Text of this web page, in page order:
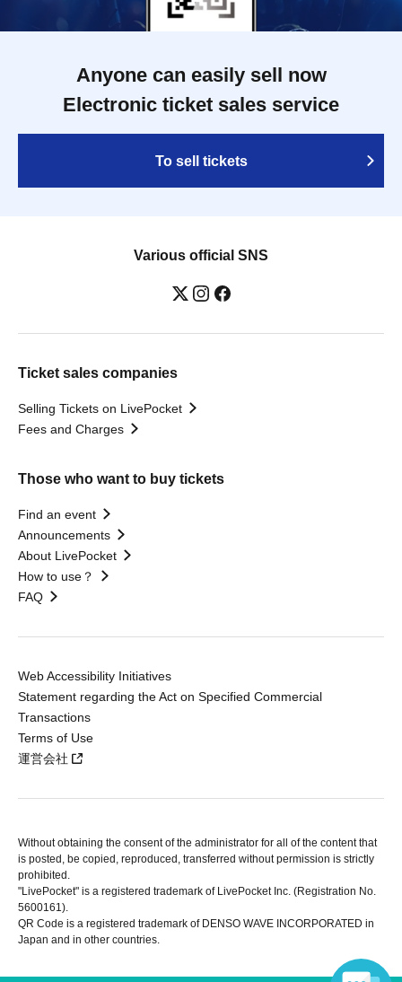
Anyone can easily sell now
Electronic ticket sales service
To sell tickets
Various official SNS
Ticket sales companies
Selling Tickets on LivePocket
Fees and Charges
Those who want to buy tickets
Find an event
Announcements
About LivePocket
How to use？
FAQ
Web Accessibility Initiatives
Statement regarding the Act on Specified Commercial
Transactions
Terms of Use
運営会社
Without obtaining the consent of the administrator for all of the content that
is posted, be copied, reproduced, transferred without permission is strictly
prohibited.
"LivePocket" is a registered trademark of LivePocket Inc. (Registration No.
5600161).
QR Code is a registered trademark of DENSO WAVE INCORPORATED in
Japan and in other countries.